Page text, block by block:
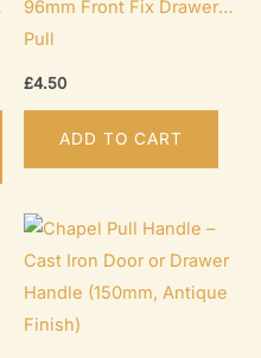
This
product
has
multiple
96mm Front Fix Drawer
Pull
£4.50
ADD TO CART